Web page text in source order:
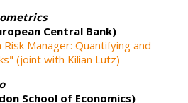
Central Bank)
Manager: Quantifying and
(joint with Kilian Lutz)
School of Economics)